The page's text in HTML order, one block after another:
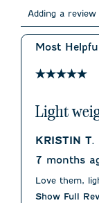
to
the
item
star.
open
submission
form.
to
the
item
with
2
stars.
will
open
form.
Adding a
Most
5 out of 5
Light
KRISTIN T.
7 months
Love them,
Slightly wide
Show Full